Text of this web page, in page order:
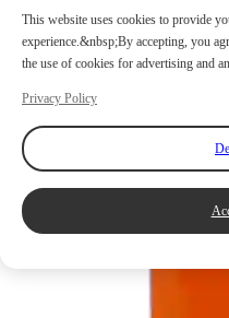
This website uses cookies to provide
experience.&nbsp;By accepting, you
the use of cookies for advertising and
Privacy Policy